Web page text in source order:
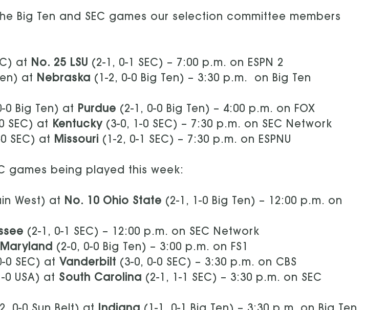
Big Ten and SEC games our selection committee members
at No. 25 LSU (2-1, 0-1 SEC) – 7:00 p.m. on ESPN 2
at Nebraska (1-2, 0-0 Big Ten) – 3:30 p.m. on Big Ten
0 Big Ten) at Purdue (2-1, 0-0 Big Ten) – 4:00 p.m. on FOX
SEC) at Kentucky (3-0, 1-0 SEC) – 7:30 p.m. on SEC Network
SEC) at Missouri (1-2, 0-1 SEC) – 7:30 p.m. on ESPNU
games being played this week:
West) at No. 10 Ohio State (2-1, 1-0 Big Ten) – 12:00 p.m. on
(2-1, 0-1 SEC) – 12:00 p.m. on SEC Network
Maryland (2-0, 0-0 Big Ten) – 3:00 p.m. on FS1
0 SEC) at Vanderbilt (3-0, 0-0 SEC) – 3:30 p.m. on CBS
0 USA) at South Carolina (2-1, 1-1 SEC) – 3:30 p.m. on SEC